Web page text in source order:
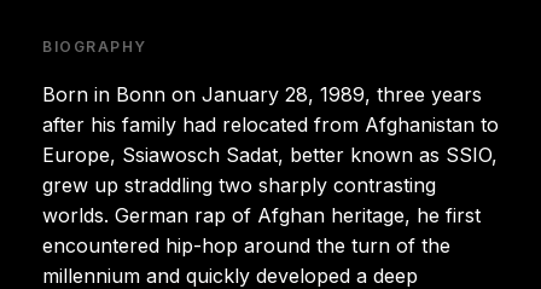
BIOGRAPHY
Born in Bonn on January 28, 1989, three years
after his family had relocated from Afghanistan to
Europe, Ssiawosch Sadat, better known as SSIO,
grew up straddling two sharply contrasting
worlds. German rap of Afghan heritage, he first
encountered hip-hop around the turn of the
millennium and quickly developed a deep